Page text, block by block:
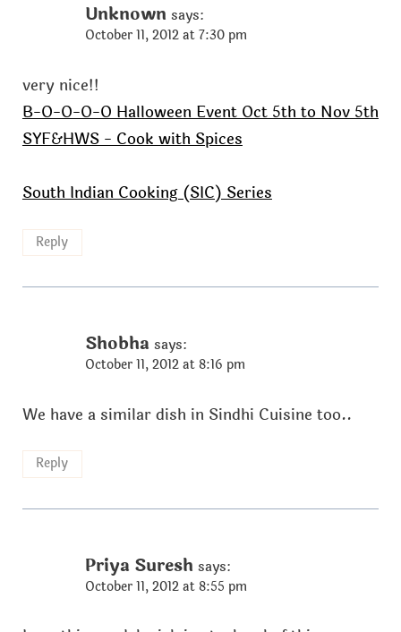
Unknown says:
October 11, 2012 at 7:30 pm
very nice!!
B-O-O-O-O Halloween Event Oct 5th to Nov 5th
SYF&HWS - Cook with Spices
South Indian Cooking (SIC) Series
Reply
Shobha says:
October 11, 2012 at 8:16 pm
We have a similar dish in Sindhi Cuisine too..
Reply
Priya Suresh says:
October 11, 2012 at 8:55 pm